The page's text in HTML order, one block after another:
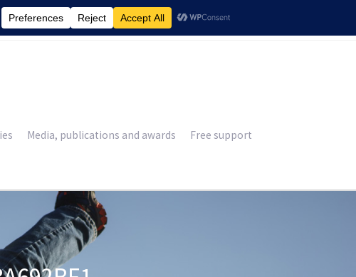
Media, publications and awards Free support